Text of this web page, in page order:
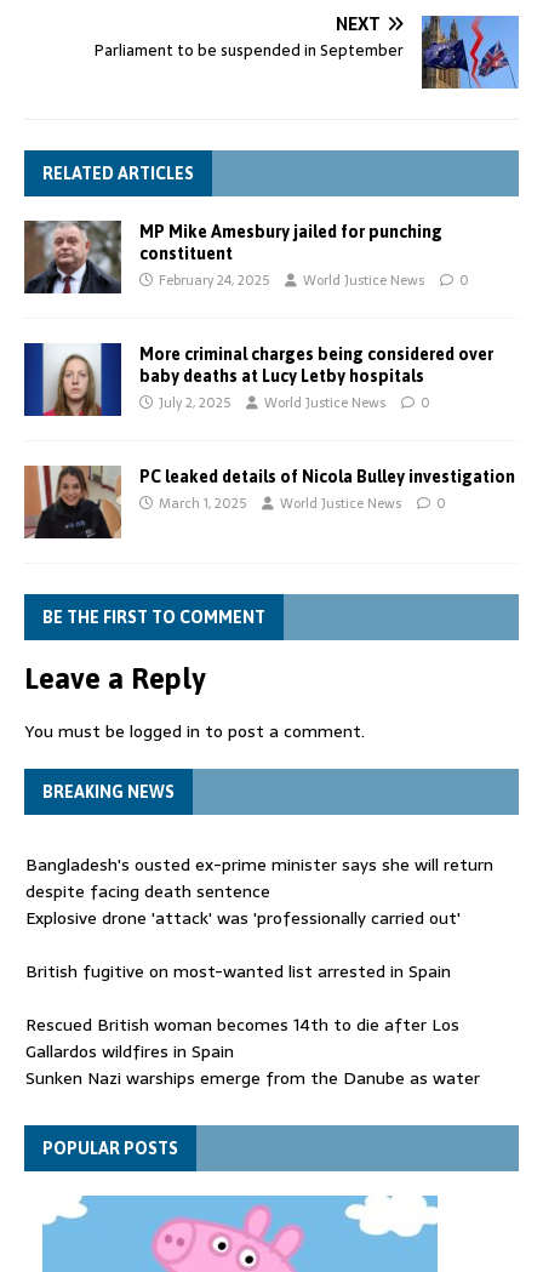
NEXT
Parliament to be suspended in September
RELATED ARTICLES
MP Mike Amesbury jailed for punching
constituent
February 24, 2025 World Justice News 0
More criminal charges being considered over
baby deaths at Lucy Letby hospitals
July 2, 2025 World Justice News 0
PC leaked details of Nicola Bulley investigation
March 1, 2025 World Justice News 0
BE THE FIRST TO COMMENT
Leave a Reply
You must be logged in to post a comment.
BREAKING NEWS
Bangladesh's ousted ex-prime minister says she will return
despite facing death sentence
Explosive drone 'attack' was 'professionally carried out'
British fugitive on most-wanted list arrested in Spain
Rescued British woman becomes 14th to die after Los
Gallardos wildfires in Spain
Sunken Nazi warships emerge from the Danube as water
Funeral held for 112 victims buried under rubble of Gaza flats
for nearly three years
POPULAR POSTS